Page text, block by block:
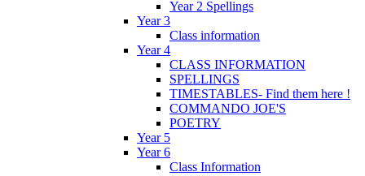
Year 2 Spellings
Year 3
Class information
Year 4
CLASS INFORMATION
SPELLINGS
TIMESTABLES- Find them here !
COMMANDO JOE'S
POETRY
Year 5
Year 6
Class Information